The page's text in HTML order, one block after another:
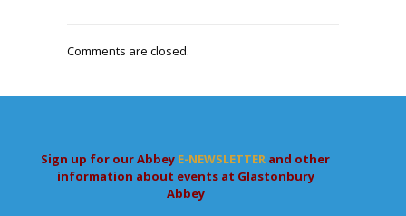
Comments are closed.
Sign up for our Abbey E-NEWSLETTER and other
information about events at Glastonbury
Abbey